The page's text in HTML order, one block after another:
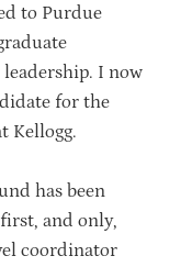
to Purdue
I now
for the
Kellogg.
has been
and only,
coordinator